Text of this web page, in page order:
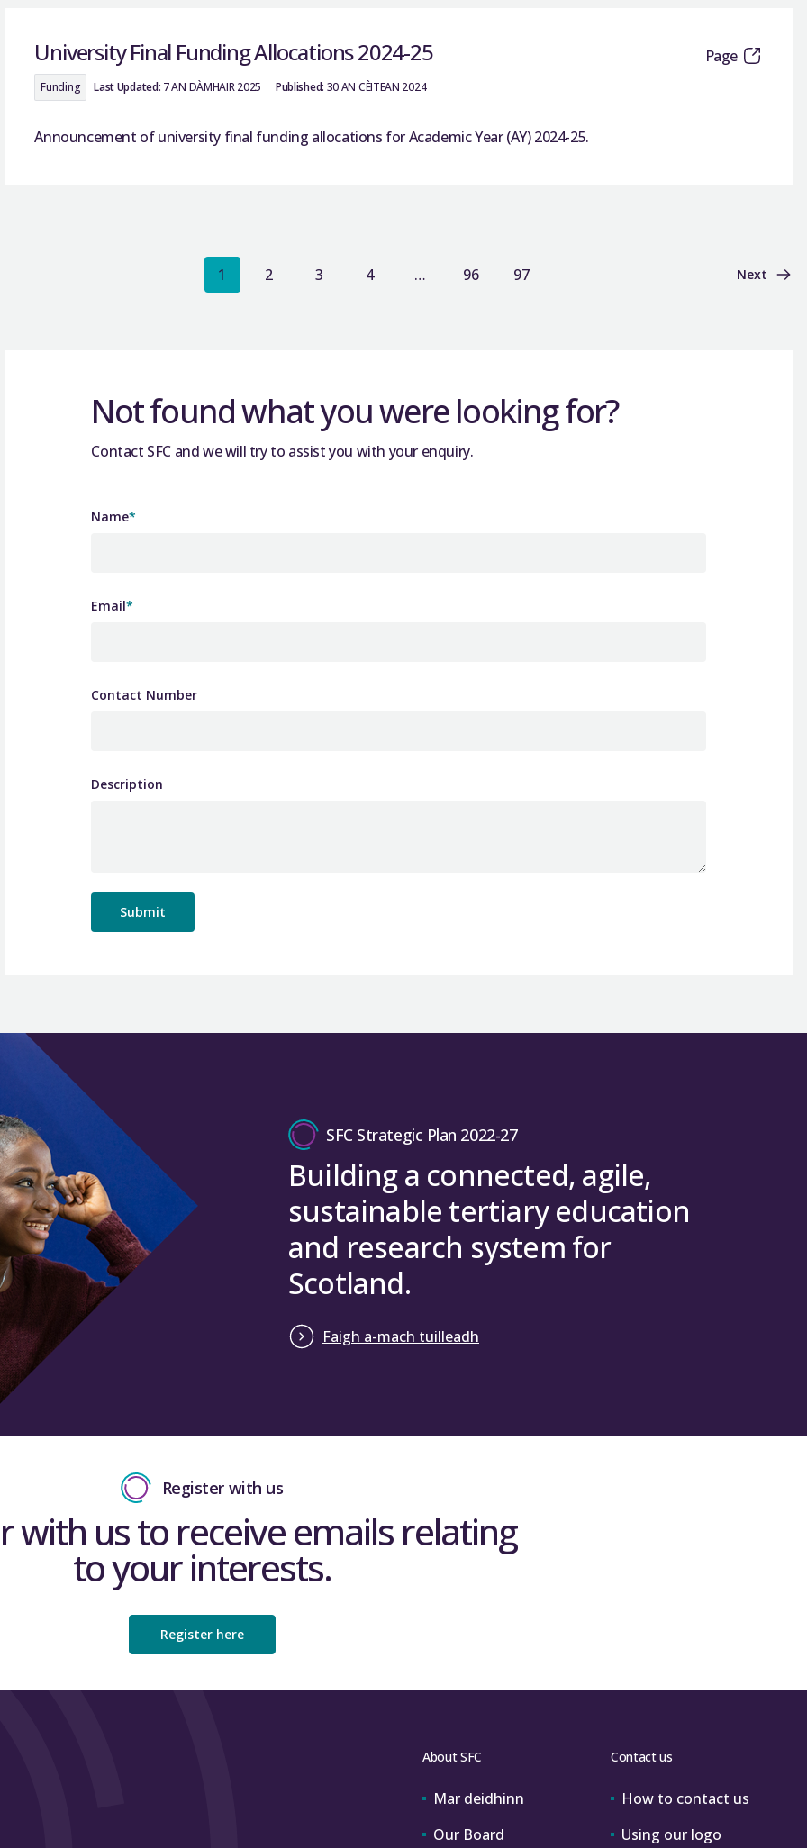
University Final Funding Allocations 2024-25 Page
Funding Last Updated: 7 AN DÀMHAIR 2025 Published: 30 AN CÈITEAN 2024
Announcement of university final funding allocations for Academic Year (AY) 2024-25.
1 2 3 4 … 96 97 Next
Not found what you were looking for?
Contact SFC and we will try to assist you with your enquiry.
Name*
Email*
Contact Number
Description
SFC Strategic Plan 2022-27
Building a connected, agile,
sustainable tertiary education
and research system for
Scotland.
Faigh a-mach tuilleadh
Register with us
with us to receive emails relating
to your interests.
Register here
About SFC
Mar deidhinn
Our Board
Contact us
How to contact us
Using our logo